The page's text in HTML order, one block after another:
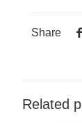
Share
Related